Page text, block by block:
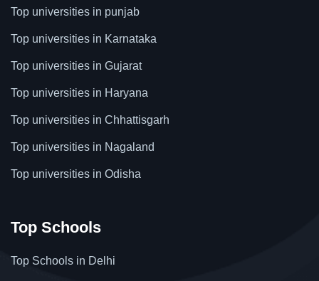
Top universities in punjab
Top universities in Karnataka
Top universities in Gujarat
Top universities in Haryana
Top universities in Chhattisgarh
Top universities in Nagaland
Top universities in Odisha
Top Schools
Top Schools in Delhi